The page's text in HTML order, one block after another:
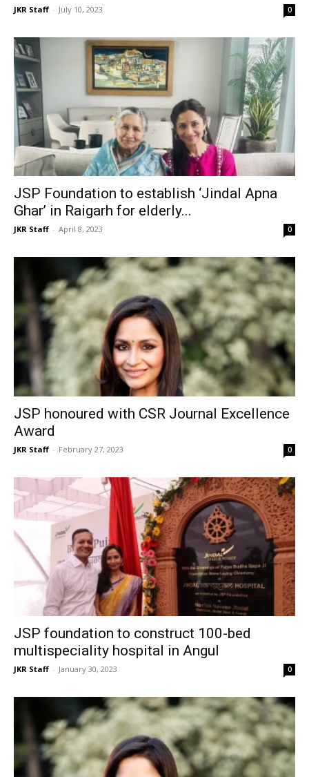
JKR Staff - July 10, 2023 0
JSP Foundation to establish ‘Jindal Apna
Ghar’ in Raigarh for elderly...
JKR Staff - April 8, 2023 0
JSP honoured with CSR Journal Excellence
Award
JKR Staff - February 27, 2023 0
JSP foundation to construct 100-bed
multispeciality hospital in Angul
JKR Staff - January 30, 2023 0